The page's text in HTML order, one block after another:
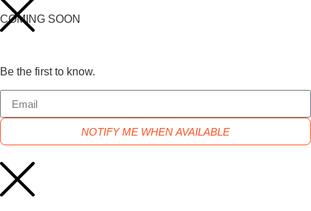
COMING SOON
Be the first to know.
NOTIFY ME WHEN AVAILABLE